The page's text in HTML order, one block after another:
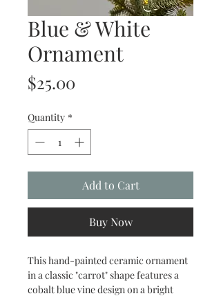
Blue & White
Ornament
$25.00
Quantity *
Add to Cart
Buy Now
This hand-painted ceramic ornament
in a classic "carrot" shape features a
cobalt blue vine design on a bright